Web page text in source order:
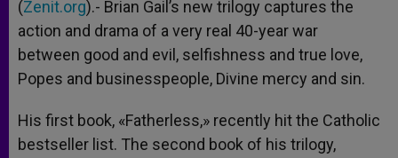
(Zenit.org).- Brian Gail’s new trilogy captures the
action and drama of a very real 40-year war
between good and evil, selfishness and true love,
Popes and businesspeople, Divine mercy and sin.
His first book, «Fatherless,» recently hit the Catholic
bestseller list. The second book of his trilogy,